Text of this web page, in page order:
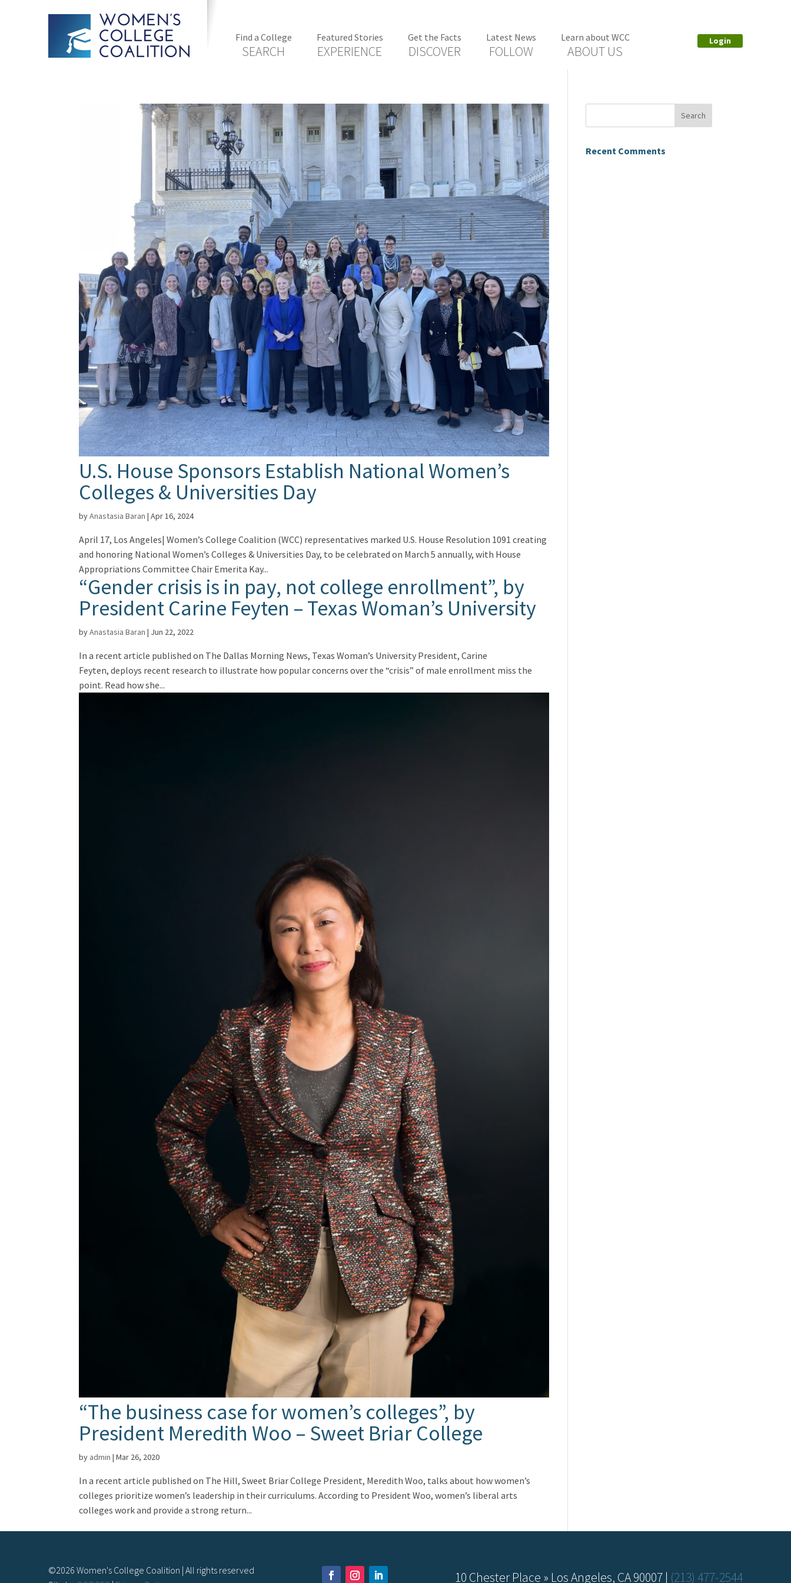
Find a College
SEARCH
Featured Stories
EXPERIENCE
Get the Facts
DISCOVER
Latest News
FOLLOW
Learn about WCC
ABOUT US
Login
U.S. House Sponsors Establish National Women’s
Colleges & Universities Day
byAnastasia Baran |Apr 16, 2024
April 17, Los Angeles| Women’s College Coalition (WCC) representatives marked U.S. House Resolution 1091 creating
and honoring National Women’s Colleges & Universities Day, to be celebrated on March 5 annually, with House
Appropriations Committee Chair Emerita Kay...
“Gender crisis is in pay, not college enrollment”, by
President Carine Feyten – Texas Woman’s University
byAnastasia Baran | Jun 22, 2022
In a recent article published on The Dallas Morning News, Texas Woman’s University President, Carine
Feyten, deploys recent research to illustrate how popular concerns over the “crisis” of male enrollment miss the
point. Read how she...
“The business case for women’s colleges”, by
President Meredith Woo – Sweet Briar College
by admin |Mar 26, 2020
In a recent article published on The Hill, Sweet Briar College President, Meredith Woo, talks about how women’s
colleges prioritize women’s leadership in their curriculums. According to President Woo, women’s liberal arts
colleges work and provide a strong return...
Recent Comments
©2026 Women's College Coalition | All rights reserved
10 Chester Place » Los Angeles, CA 90007 | (213) 477-2544